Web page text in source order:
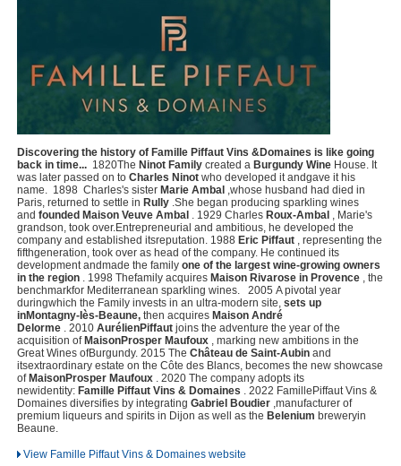
Discovering the history of Famille Piffaut Vins &Domaines is like going
back in time... ‍ 1820The Ninot Family created a Burgundy Wine House. It
was later passed on to Charles Ninot who developed it andgave it his
name. ‍ 1898 ‍ Charles's sister Marie Ambal ,whose husband had died in
Paris, returned to settle in Rully .She began producing sparkling wines
and founded Maison Veuve Ambal . 1929 ‍Charles Roux-Ambal , Marie's
grandson, took over.Entrepreneurial and ambitious, he developed the
company and established itsreputation. 1988 Eric Piffaut , representing the
fifthgeneration, took over as head of the company. He continued its
development andmade the family one of the largest wine-growing owners
in the region . 1998 Thefamily acquires Maison Rivarose in Provence , the
benchmarkfor Mediterranean sparkling wines. 2005 A pivotal year
duringwhich the Family invests in an ultra-modern site, sets up
inMontagny-Iès-Beaune, then acquires Maison André
Delorme . 2010 AurélienPiffaut joins the adventure the year of the
acquisition of MaisonProsper Maufoux , marking new ambitions in the
Great Wines ofBurgundy. 2015 The Château de Saint-Aubin and
itsextraordinary estate on the Côte des Blancs, becomes the new showcase
of MaisonProsper Maufoux . 2020 The company adopts its
newidentity: Famille Piffaut Vins & Domaines . 2022 FamillePiffaut Vins &
Domaines diversifies by integrating Gabriel Boudier ,manufacturer of
premium liqueurs and spirits in Dijon as well as the Belenium breweryin
Beaune.
View Famille Piffaut Vins & Domaines website